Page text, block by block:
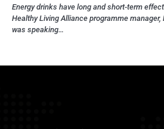
Energy drinks have long and short-term
Healthy Living Alliance programme
was speaking…